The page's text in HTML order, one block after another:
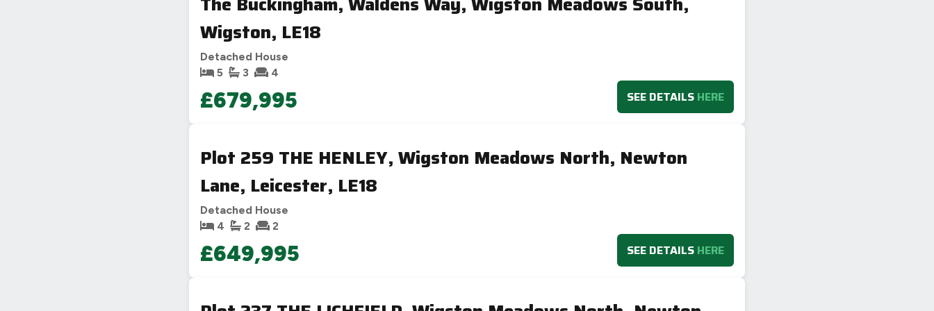
Wigston, LE18
Detached House
5
3 4
£679,995 SEE DETAILS HERE
Plot 259 THE HENLEY, Wigston Meadows North, Newton
Lane, Leicester, LE18
Detached House
4
2 2
£649,995 SEE DETAILS HERE